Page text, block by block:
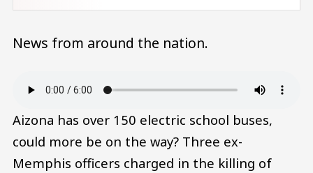
News from around the nation.
Aizona has over 150 electric school buses,
could more be on the way? Three ex-
Memphis officers charged in the killing of